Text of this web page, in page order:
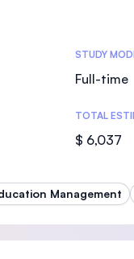
STUDY
Full-time
TOTAL
$ 6,037
Management